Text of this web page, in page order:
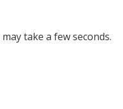
take a few seconds.